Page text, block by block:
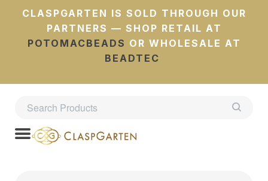
CLASPGARTEN IS SOLD THROUGH OUR
PARTNERS — SHOP RETAIL AT
POTOMACBEADS OR WHOLESALE AT
BEADTEC